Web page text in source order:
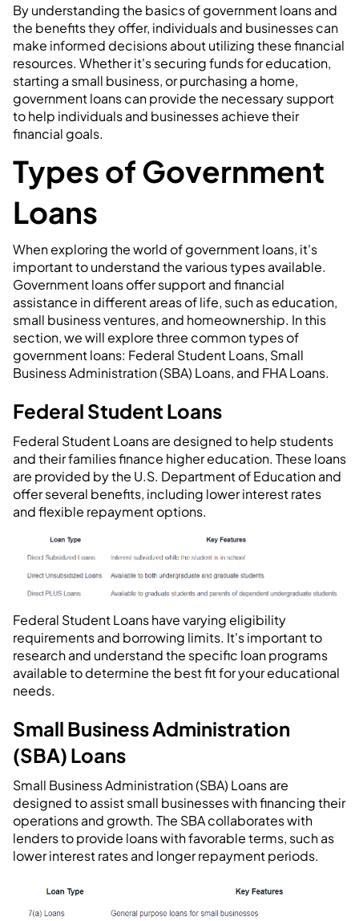
By understanding the basics of government loans and
the benefits they offer, individuals and businesses can
make informed decisions about utilizing these financial
resources. Whether it's securing funds for education,
starting a small business, or purchasing a home,
government loans can provide the necessary support
to help individuals and businesses achieve their
financial goals.
Types of Government
Loans
When exploring the world of government loans, it's
important to understand the various types available.
Government loans offer support and financial
assistance in different areas of life, such as education,
small business ventures, and homeownership. In this
section, we will explore three common types of
government loans: Federal Student Loans, Small
Business Administration (SBA) Loans, and FHA Loans.
Federal Student Loans
Federal Student Loans are designed to help students
and their families finance higher education. These loans
are provided by the U.S. Department of Education and
offer several benefits, including lower interest rates
and flexible repayment options.
Federal Student Loans have varying eligibility
requirements and borrowing limits. It's important to
research and understand the specific loan programs
available to determine the best fit for your educational
needs.
Small Business Administration
(SBA) Loans
Small Business Administration (SBA) Loans are
designed to assist small businesses with financing their
operations and growth. The SBA collaborates with
lenders to provide loans with favorable terms, such as
lower interest rates and longer repayment periods.